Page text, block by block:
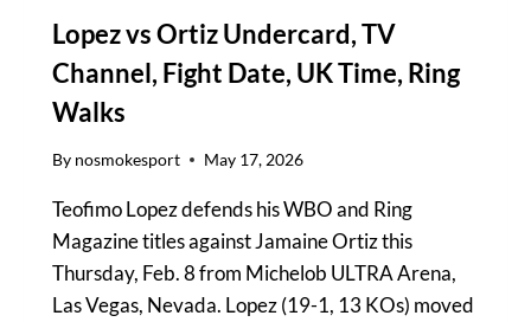
Lopez vs Ortiz Undercard, TV
Channel, Fight Date, UK Time, Ring
Walks
By nosmokesport May 17, 2026
Teofimo Lopez defends his WBO and Ring
Magazine titles against Jamaine Ortiz this
Thursday, Feb. 8 from Michelob ULTRA Arena,
Las Vegas, Nevada. Lopez (19-1, 13 KOs) moved